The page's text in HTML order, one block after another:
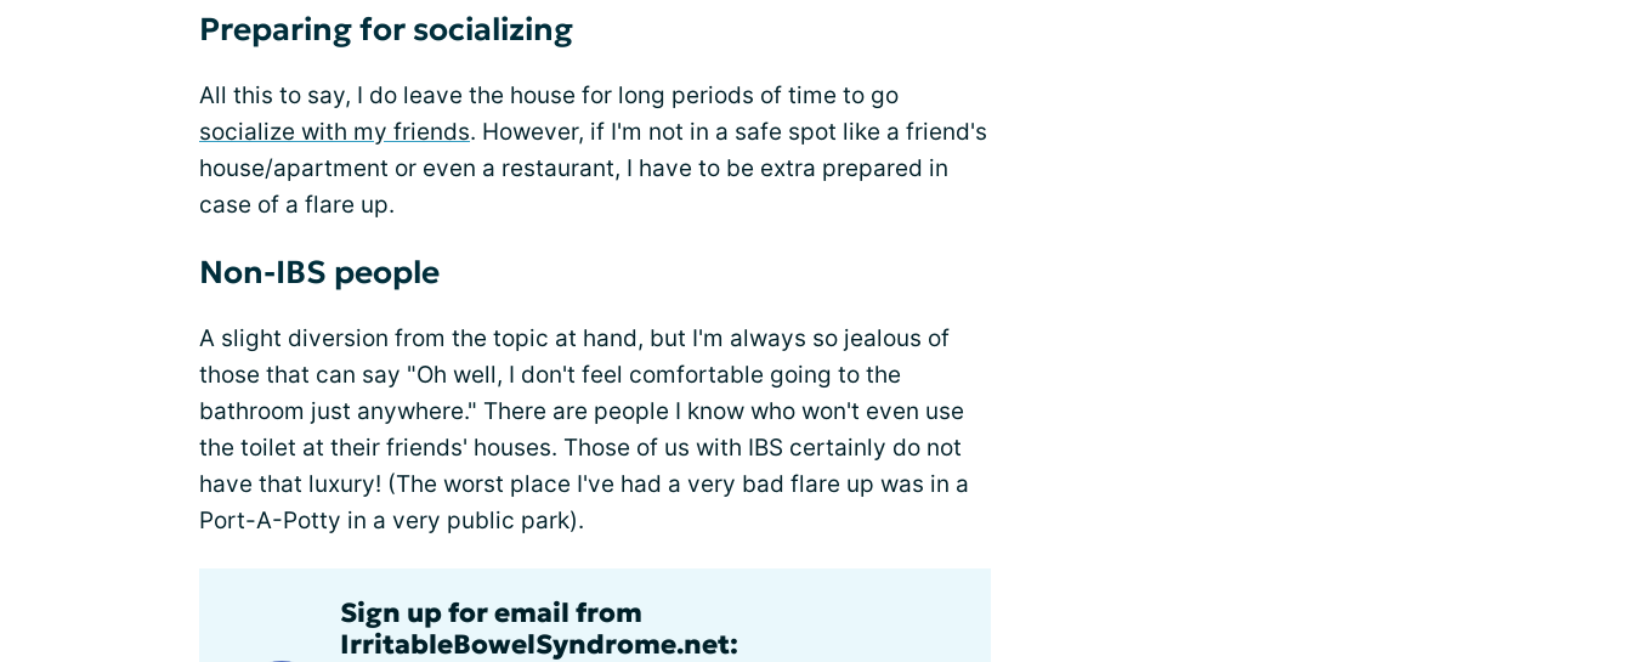
Preparing for socializing
All this to say, I do leave the house for long periods of time to go
socialize with my friends. However, if I'm not in a safe spot like a friend's
house/apartment or even a restaurant, I have to be extra prepared in
case of a flare up.
Non-IBS people
A slight diversion from the topic at hand, but I'm always so jealous of
those that can say "Oh well, I don't feel comfortable going to the
bathroom just anywhere." There are people I know who won't even use
the toilet at their friends' houses. Those of us with IBS certainly do not
have that luxury! (The worst place I've had a very bad flare up was in a
Port-A-Potty in a very public park).
Sign up for email from
IrritableBowelSyndrome.net: